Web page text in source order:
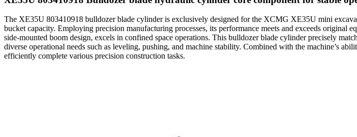
The XE35U 803410918 bulldozer blade cylinder is exclusively designed for the XCMG XE35U mini
bucket capacity. Employing precision manufacturing processes, its performance meets and exceeds
side-mounted boom design, excels in confined space operations. This bulldozer blade cylinder precisely
diverse operational needs such as leveling, pushing, and machine stability. Combined with the machine’s
efficiently complete various precision construction tasks.